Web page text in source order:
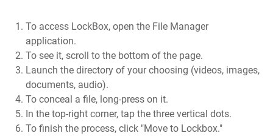
To access LockBox, open the File Manager
application.
To see it, scroll to the bottom of the page.
Launch the directory of your choosing (videos, images,
documents, audio).
To conceal a file, long-press on it.
In the top-right corner, tap the three vertical dots.
To finish the process, click "Move to Lockbox."